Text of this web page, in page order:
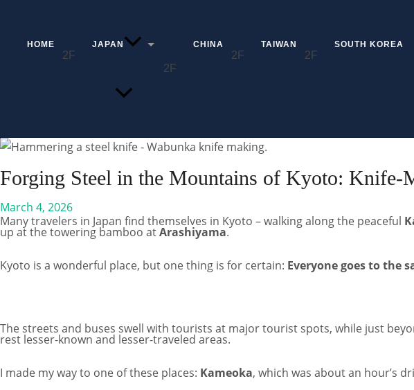
contentHOME JAPAN
MENU
TOGGLE
CHINA TAIWAN SOUTH KOREA
Forging Steel in the Mountains of Kyoto: Knife-
March 4, 2026
Many travelers in Japan find themselves in Kyoto – walking along the peaceful
up at the towering bamboo atArashiyama.
Kyoto is a wonderful place, but one thing is for certain: Everyone goes to the
The streets and buses swell with tourists at major tourist spots, while just
rest lesser-known and lesser-traveled areas.
I made my way to one of these places: Kameoka, which was about an hour’s